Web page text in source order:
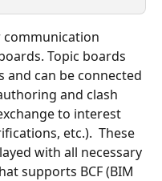
communication
Topic boards
and can be connected
and clash
to interest
etc.).  These
with all necessary
supports BCF (BIM